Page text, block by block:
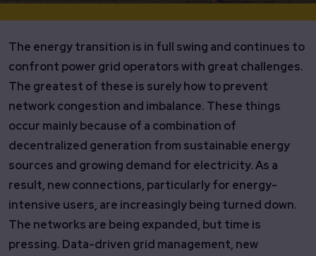
The energy transition is in full swing and continues to
confront power grid operators with great challenges.
The greatest of these is surely how to prevent
network congestion and imbalance. These things
occur mainly because of a combination of
decentralized generation from sustainable energy
sources and growing demand for electricity. As a
result, new connections, particularly for energy-
intensive users, are increasingly being turned down.
The networks are being expanded, but time is
pressing. Data-driven grid management, new